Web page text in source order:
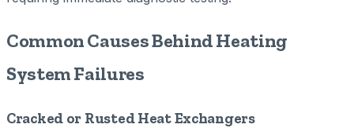
Common Causes Behind Heating
System Failures
Cracked or Rusted Heat Exchangers